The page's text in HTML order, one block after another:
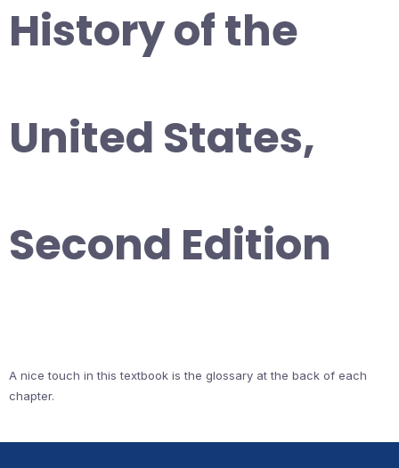
History of the
United States,
Second Edition
A nice touch in this textbook is the glossary at the back of each
chapter.